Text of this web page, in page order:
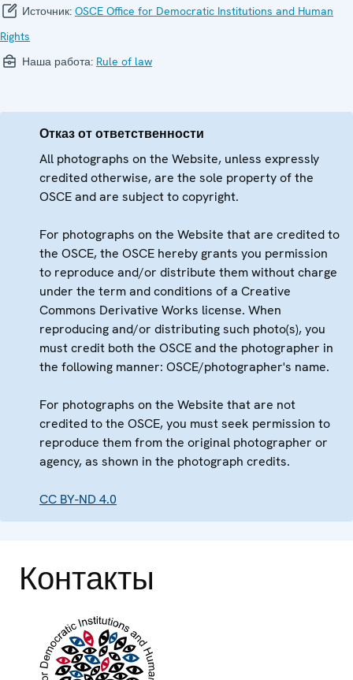
Источник: OSCE Office for Democratic Institutions and Human
Rights
Наша работа: Rule of law
Отказ от ответственности
All photographs on the Website, unless expressly
credited otherwise, are the sole property of the
OSCE and are subject to copyright.
For photographs on the Website that are credited to
the OSCE, the OSCE hereby grants you permission
to reproduce and/or distribute them without charge
under the term and conditions of a Creative
Commons Derivative Works license. When
reproducing and/or distributing such photo(s), you
must credit both the OSCE and the photographer in
the following manner: OSCE/photographer's name.
For photographs on the Website that are not
credited to the OSCE, you must seek permission to
reproduce them from the original photographer or
agency, as shown in the photograph credits.
CC BY-ND 4.0
Контакты